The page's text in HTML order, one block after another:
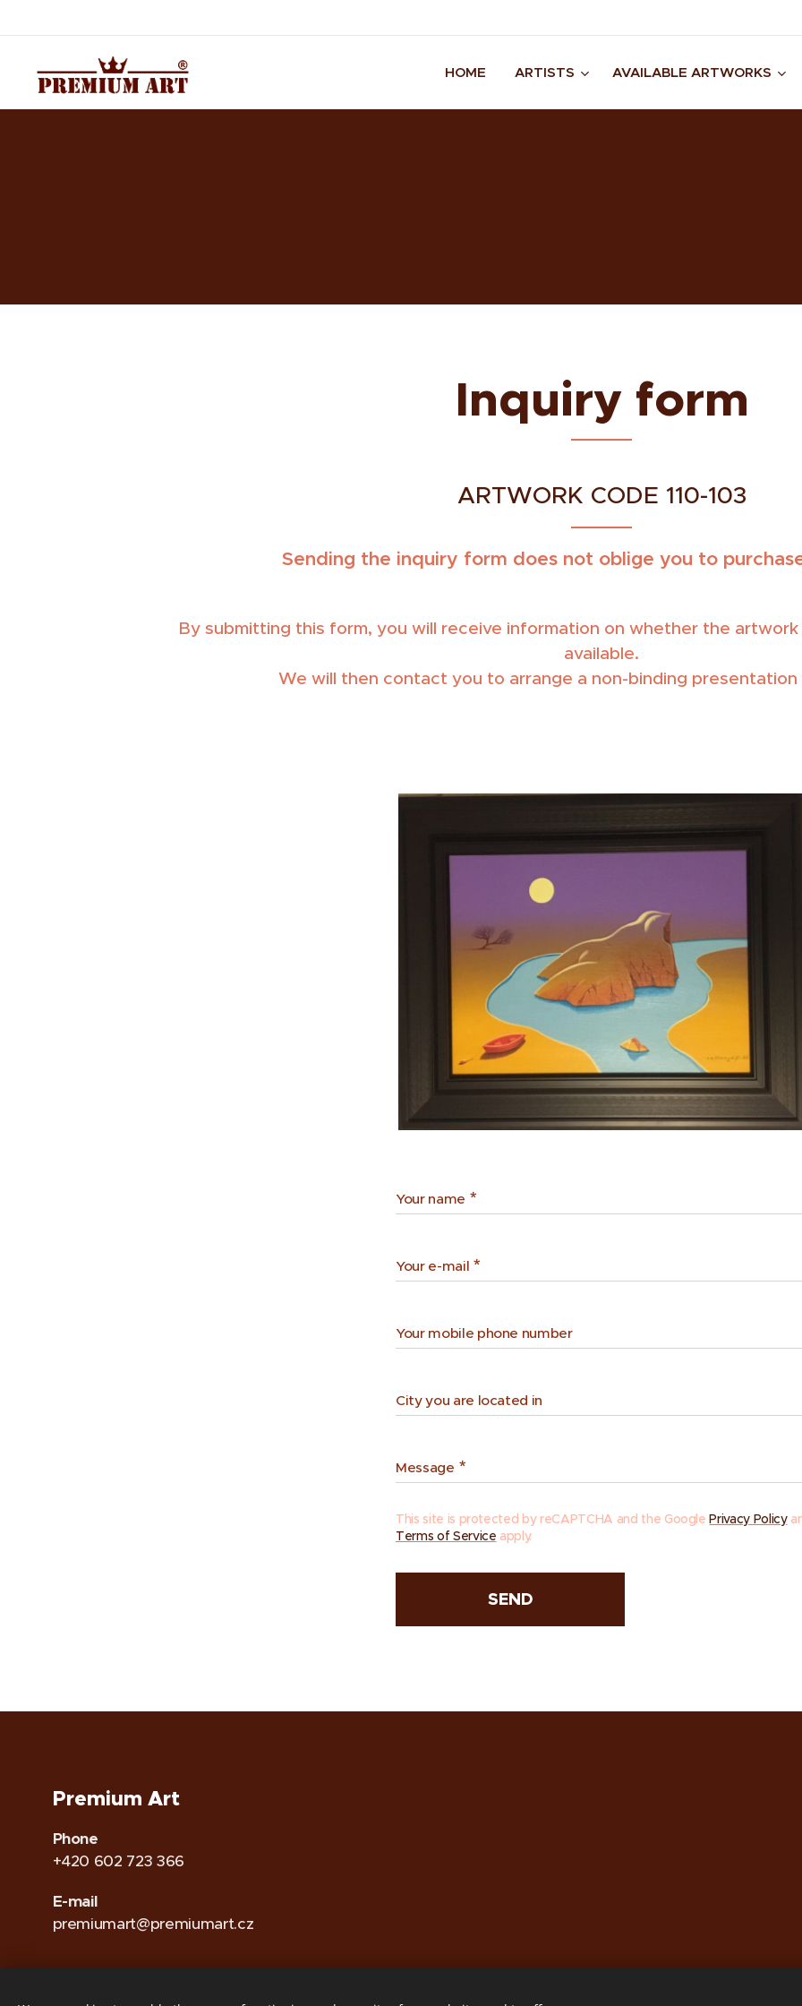
HOME ARTISTS AVAILABLE ARTWORKS
Inquiry form
ARTWORK CODE 110-103
Sending the inquiry form does not oblige you to
By submitting this form, you will receive information on whether the artwork
available.
We will then contact you to arrange a non-binding
Your name
Your e-mail
Your mobile phone number
City you are located in
Message
This site is protected by reCAPTCHA and the GooglePrivacy Policy
Terms of Service apply.
SEND
Premium Art
Phone
+420 602 723 366
E-mail
premiumart@premiumart.cz